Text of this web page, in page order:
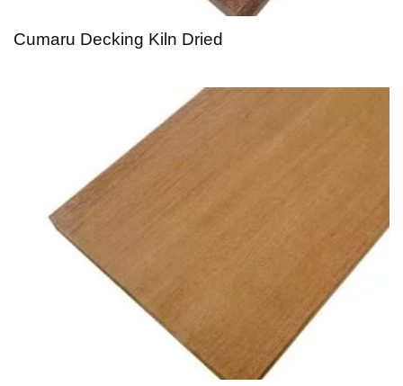
Cumaru Decking Kiln Dried